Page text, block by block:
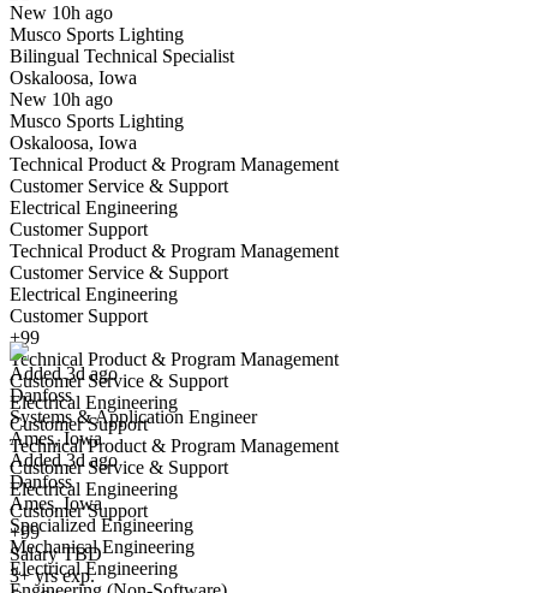
New 10h ago
Musco Sports Lighting
Bilingual Technical Specialist
Oskaloosa, Iowa
New 10h ago
Musco Sports Lighting
Oskaloosa, Iowa
Technical Product & Program Management
Customer Service & Support
Electrical Engineering
Customer Support
Technical Product & Program Management
Customer Service & Support
Electrical Engineering
Customer Support
+99
Technical Product & Program Management
Customer Service & Support
Electrical Engineering
Customer Support
Technical Product & Program Management
Customer Service & Support
Electrical Engineering
Customer Support
+99
Salary TBD
3+ yrs exp.
Have you applied for this role?
Yes I applied Save for later
Systems & Application Engineer
We won't show you this job again
Undo
Added 3d ago
Danfoss
Systems & Application Engineer
Ames, Iowa
Added 3d ago
Danfoss
Ames, Iowa
Specialized Engineering
Mechanical Engineering
Electrical Engineering
Have you applied for this role?
Yes I applied Save for later